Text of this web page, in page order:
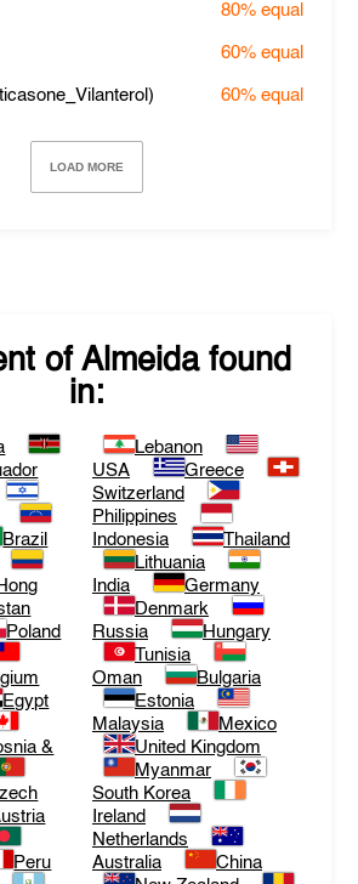
80%equal
60%equal
60%equal
LOAD MORE
of Almeidafound
in:
Brazil
Poland
Egypt
&
Peru
Lebanon
USA
Greece
Switzerland
Philippines
Indonesia
Thailand
Lithuania
India
Germany
Denmark
Russia
Hungary
Tunisia
Oman
Bulgaria
Estonia
Malaysia
Mexico
United Kingdom
Myanmar
South Korea
Ireland
Netherlands
Australia
China